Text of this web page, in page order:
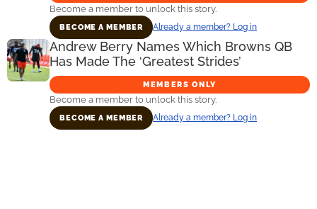
Become a member to unlock this story.
BECOME A MEMBER Already a member? Log in
Andrew Berry Names Which Browns QB
Has Made The ‘Greatest Strides’
MEMBERS ONLY
Become a member to unlock this story.
BECOME A MEMBER Already a member? Log in